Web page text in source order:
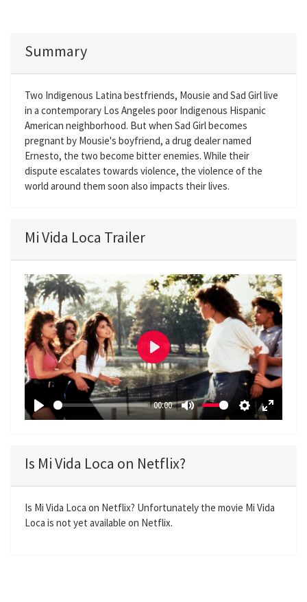
Summary
Two Indigenous Latina bestfriends, Mousie and Sad Girl live
in a contemporary Los Angeles poor Indigenous Hispanic
American neighborhood. But when Sad Girl becomes
pregnant by Mousie's boyfriend, a drug dealer named
Ernesto, the two become bitter enemies. While their
dispute escalates towards violence, the violence of the
world around them soon also impacts their lives.
Mi Vida Loca Trailer
P
y
00:00
M
S
i
n
E
r
f
P
l
a
y
Is Mi Vida Loca on Netflix?
Is Mi Vida Loca on Netflix? Unfortunately the movie Mi Vida
Loca is not yet available on Netflix.